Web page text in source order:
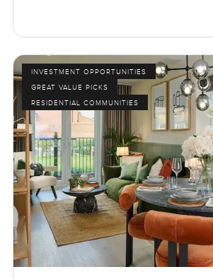
INVESTMENT OPPORTUNITIES
GREAT VALUE PICKS
RESIDENTIAL COMMUNITIES